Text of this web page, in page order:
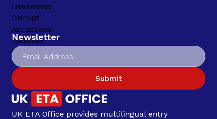
Newsletter
Submit
UK ETA Office provides multilingual entry